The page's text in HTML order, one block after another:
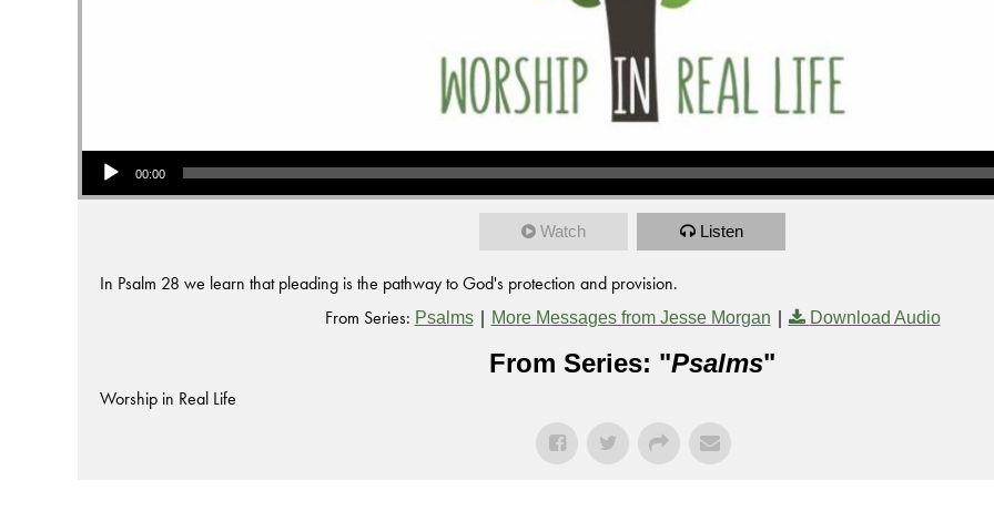
Audio Player
00:00
Watch Listen
In Psalm 28 we learn that pleading is the pathway to God's protection and provision.
From Series: Psalms| More Messages from Jesse Morgan | Download Audio
From Series: "Psalms"
Worship in Real Life